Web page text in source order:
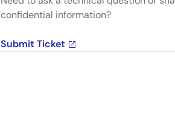
confidential information?
Submit Ticket